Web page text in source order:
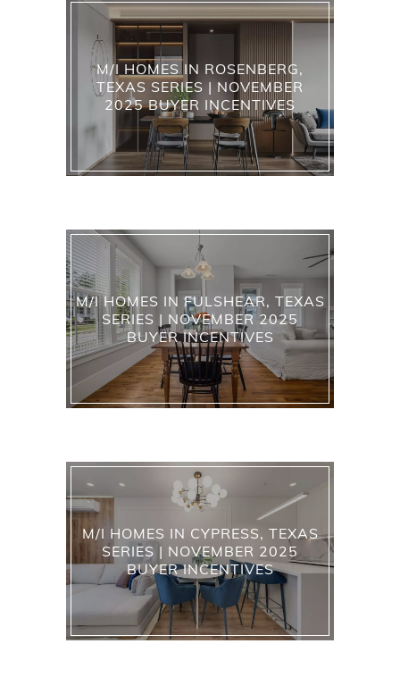
M/I HOMES IN ROSENBERG,
TEXAS SERIES | NOVEMBER
2025 BUYER INCENTIVES
M/I HOMES IN FULSHEAR, TEXAS
SERIES | NOVEMBER 2025
BUYER INCENTIVES
M/I HOMES IN CYPRESS, TEXAS
SERIES | NOVEMBER 2025
BUYER INCENTIVES